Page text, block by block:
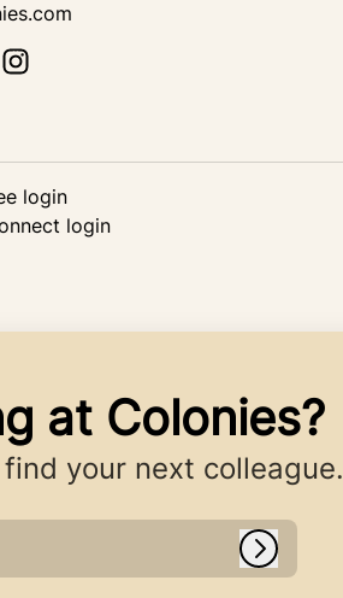
login
login
at Colonies?
your next colleague.
Log in